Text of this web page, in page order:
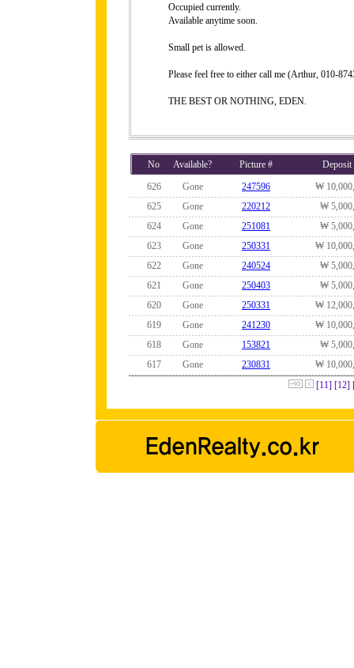
Occupied currently.
Available anytime soon.
Small pet is allowed.
Please feel free to either call me (Arthur, 010-
THE BEST OR NOTHING, EDEN.
No Available? Picture #
Deposit
626
Gone 247596
₩
625
Gone 220212
₩
624
Gone 251081
₩
623
Gone 250331
₩
622
Gone 240524
₩
621
Gone 250403
₩
620
Gone 250331
₩
619
Gone 241230
₩
618
Gone 153821
₩
617
Gone 230831
₩
[11] [12]